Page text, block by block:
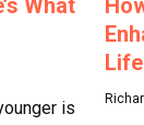
What
is
Life